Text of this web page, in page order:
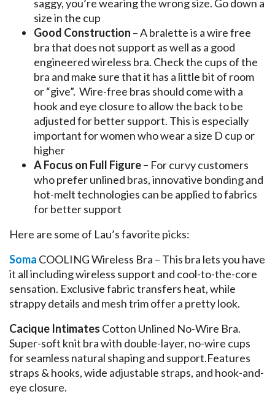
saggy, you’re wearing the wrong size. Go down a
size in the cup
Good Construction – A bralette is a wire free
bra that does not support as well as a good
engineered wireless bra. Check the cups of the
bra and make sure that it has a little bit of room
or “give”. Wire-free bras should come with a
hook and eye closure to allow the back to be
adjusted for better support. This is especially
important for women who wear a size D cup or
higher
A Focus on Full Figure – For curvy customers
who prefer unlined bras, innovative bonding and
hot-melt technologies can be applied to fabrics
for better support
Here are some of Lau’s favorite picks:
Soma COOLING Wireless Bra – This bra lets you have
it all including wireless support and cool-to-the-core
sensation. Exclusive fabric transfers heat, while
strappy details and mesh trim offer a pretty look.
Cacique Intimates Cotton Unlined No-Wire Bra.
Super-soft knit bra with double-layer, no-wire cups
for seamless natural shaping and support.Features
straps & hooks, wide adjustable straps, and hook-and-
eye closure.